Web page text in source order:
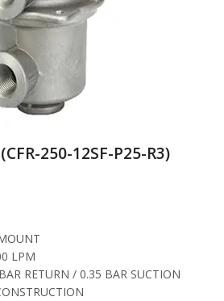
250-12SF-P25-R3)
LPM
RETURN / 0.35 BAR SUCTION